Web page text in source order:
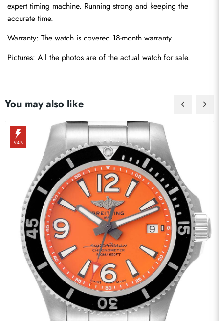
expert timing machine. Running strong and keeping the
accurate time.
Warranty: The watch is covered 18-month warranty
Pictures: All the photos are of the actual watch for sale.
You may also like
-94%